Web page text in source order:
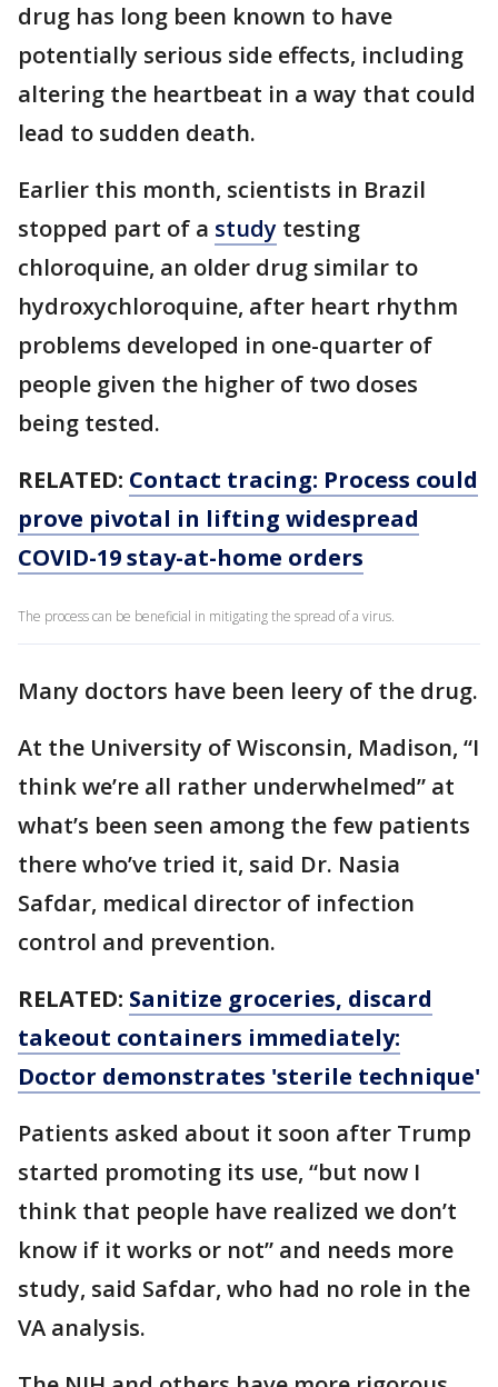
drug has long been known to have
potentially serious side effects, including
altering the heartbeat in a way that could
lead to sudden death.
Earlier this month, scientists in Brazil
stopped part of a study testing
chloroquine, an older drug similar to
hydroxychloroquine, after heart rhythm
problems developed in one-quarter of
people given the higher of two doses
being tested.
RELATED: Contact tracing: Process could
prove pivotal in lifting widespread
COVID-19 stay-at-home orders
The process can be beneficial in mitigating the spread of a virus.
Many doctors have been leery of the drug.
At the University of Wisconsin, Madison, “I
think we’re all rather underwhelmed” at
what’s been seen among the few patients
there who’ve tried it, said Dr. Nasia
Safdar, medical director of infection
control and prevention.
RELATED: Sanitize groceries, discard
takeout containers immediately:
Doctor demonstrates 'sterile technique'
Patients asked about it soon after Trump
started promoting its use, “but now I
think that people have realized we don’t
know if it works or not” and needs more
study, said Safdar, who had no role in the
VA analysis.